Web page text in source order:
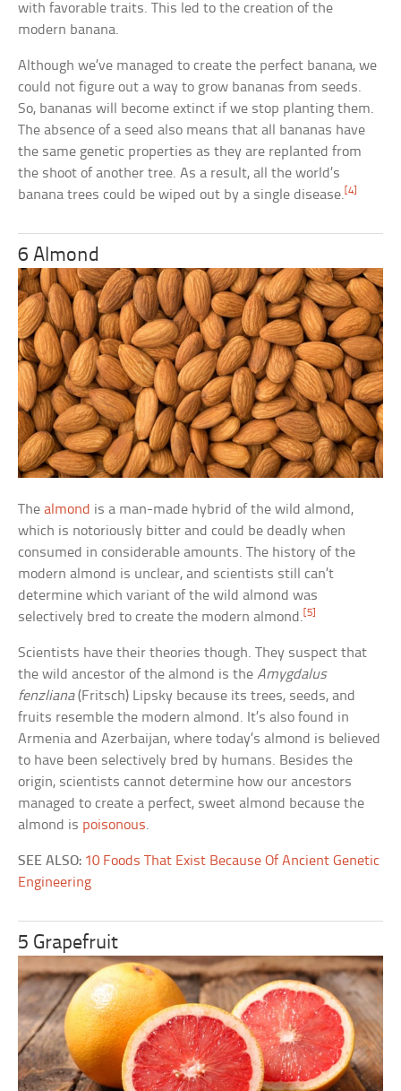
with favorable traits. This led to the creation of the
modern banana.
Although we’ve managed to create the perfect banana, we
could not figure out a way to grow bananas from seeds.
So, bananas will become extinct if we stop planting them.
The absence of a seed also means that all bananas have
the same genetic properties as they are replanted from
the shoot of another tree. As a result, all the world’s
banana trees could be wiped out by a single disease. [4]
6 Almond
Thealmond is a man-made hybrid of the wild almond,
which is notoriously bitter and could be deadly when
consumed in considerable amounts. The history of the
modern almond is unclear, and scientists still can’t
determine which variant of the wild almond was
selectively bred to create the modern almond.[5]
Scientists have their theories though. They suspect that
the wild ancestor of the almond is theAmygdalus
fenzliana(Fritsch) Lipsky because its trees, seeds, and
fruits resemble the modern almond. It’s also found in
Armenia and Azerbaijan, where today’s almond is believed
to have been selectively bred by humans. Besides the
origin, scientists cannot determine how our ancestors
managed to create a perfect, sweet almond because the
almond is poisonous.
SEE ALSO: 10 Foods That Exist Because Of Ancient Genetic
Engineering
5 Grapefruit